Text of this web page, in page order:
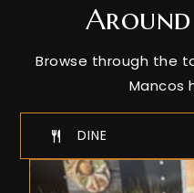
Browse through the
Mancos
DINE